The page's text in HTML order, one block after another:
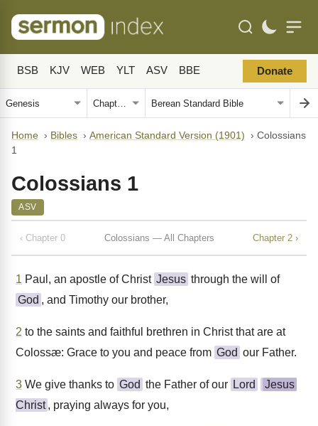
BSB KJV WEB YLT ASV BBE Donate
Home › Bibles › American Standard Version (1901) › Colossians
1
Colossians 1
ASV
‹ Chapter 0 Colossians — All Chapters Chapter 2 ›
1 Paul, an apostle of Christ Jesus through the will of
God , and Timothy our brother,
2 to the saints and faithful brethren in Christ that are at
Colossæ: Grace to you and peace from God our Father.
3 We give thanks to God the Father of our Lord
Jesus
Christ , praying always for you,